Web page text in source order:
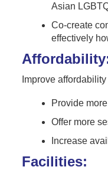
Asian
Co-create
effectively
Improve
Provide
Offer more
Increase
Facilities: